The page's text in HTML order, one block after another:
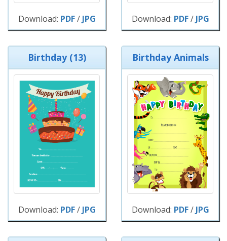
Download: PDF/ JPG Download: PDF/ JPG
Birthday (13)
Download: PDF/ JPG
Birthday Animals
Download: PDF/ JPG